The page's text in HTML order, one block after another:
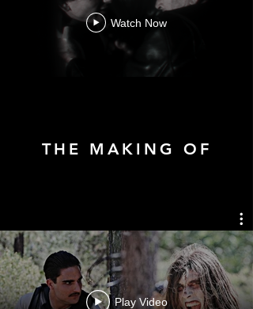
Watch Now
THE MAKING OF
Play Video